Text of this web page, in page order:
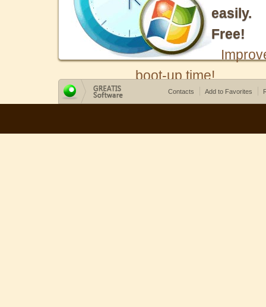
easily.
Free!
boot-up time!
Contacts Add to Favorites